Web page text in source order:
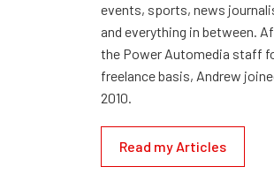
events, sports, news
and everything in between.
the Power Automedia staff
freelance basis, Andrew
2010.
Read my Articles